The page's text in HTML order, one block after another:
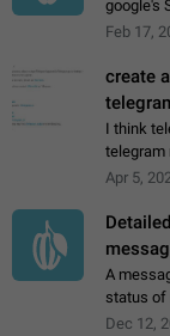
google's
videos
Feb 17,
create
I think
telegram
Persian
Apr 5,
A
status of messages:
chats. Which group members read the message and at what
Dec 12,